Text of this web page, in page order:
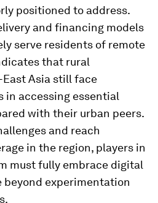
positioned to address.
and financing models
serve residents of remote
that rural
Asia still face
in accessing essential
with their urban peers.
and reach
in the region, players in
must fully embrace digital
beyond experimentation